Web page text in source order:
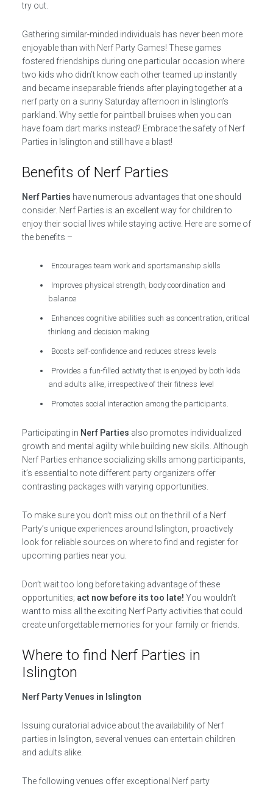
try out.
Gathering similar-minded individuals has never been more
enjoyable than with Nerf Party Games! These games
fostered friendships during one particular occasion where
two kids who didn’t know each other teamed up instantly
and became inseparable friends after playing together at a
nerf party on a sunny Saturday afternoon in Islington’s
parkland. Why settle for paintball bruises when you can
have foam dart marks instead? Embrace the safety of Nerf
Parties in Islington and still have a blast!
Benefits of Nerf Parties
Nerf Parties have numerous advantages that one should
consider. Nerf Parties is an excellent way for children to
enjoy their social lives while staying active. Here are some of
the benefits –
Encourages team work and sportsmanship skills
Improves physical strength, body coordination and
balance
Enhances cognitive abilities such as concentration, critical
thinking and decision making
Boosts self-confidence and reduces stress levels
Provides a fun-filled activity that is enjoyed by both kids
and adults alike, irrespective of their fitness level
Promotes social interaction among the participants.
Participating in Nerf Parties also promotes individualized
growth and mental agility while building new skills. Although
Nerf Parties enhance socializing skills among participants,
it’s essential to note different party organizers offer
contrasting packages with varying opportunities.
To make sure you don’t miss out on the thrill of a Nerf
Party’s unique experiences around Islington, proactively
look for reliable sources on where to find and register for
upcoming parties near you.
Don’t wait too long before taking advantage of these
opportunities; act now before its too late! You wouldn’t
want to miss all the exciting Nerf Party activities that could
create unforgettable memories for your family or friends.
Where to find Nerf Parties in
Islington
Nerf Party Venues in Islington
Issuing curatorial advice about the availability of Nerf
parties in Islington, several venues can entertain children
and adults alike.
The following venues offer exceptional Nerf party